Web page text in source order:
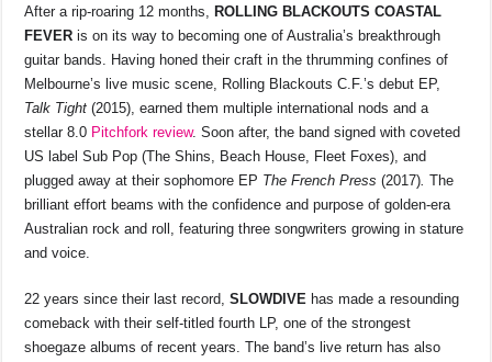
After a rip-roaring 12 months, ROLLING BLACKOUTS COASTAL
FEVERis on its way to becoming one of Australia’s breakthrough
guitar bands. Having honed their craft in the thrumming confines of
Melbourne’s live music scene, Rolling Blackouts C.F.’s debut EP,
Talk Tight (2015), earned them multiple international nods and a
stellar 8.0 Pitchfork review. Soon after, the band signed with coveted
US label Sub Pop (The Shins, Beach House, Fleet Foxes), and
plugged away at their sophomore EP The French Press (2017).The
brilliant effort beams with the confidence and purpose of golden-era
Australian rock and roll, featuring three songwriters growing in stature
and voice.
22 years since their last record,SLOWDIVE has made a resounding
comeback with their self-titled fourth LP, one of the strongest
shoegaze albums of recent years. The band’s live return has also